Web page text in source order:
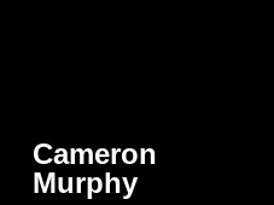
Cameron
Murphy